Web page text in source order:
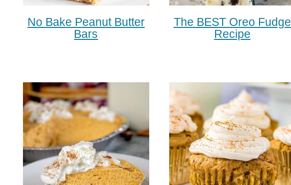
No Bake Peanut Butter
Bars
The BEST Oreo Fudge
Recipe